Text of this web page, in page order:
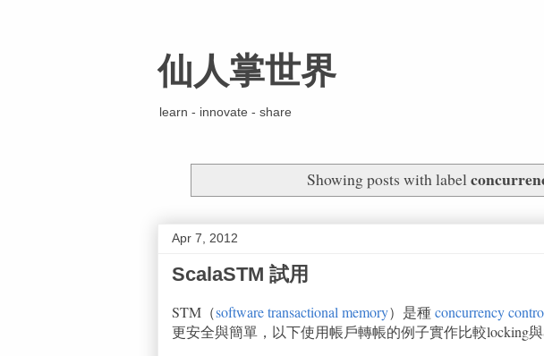
仙人掌世界
learn - innovate - share
Showing posts with label
Apr 7, 2012
ScalaSTM 試用
STM（software transactional memory）是種concurrency
更安全與簡單，以下使用帳戶轉帳的例子實作比較locking